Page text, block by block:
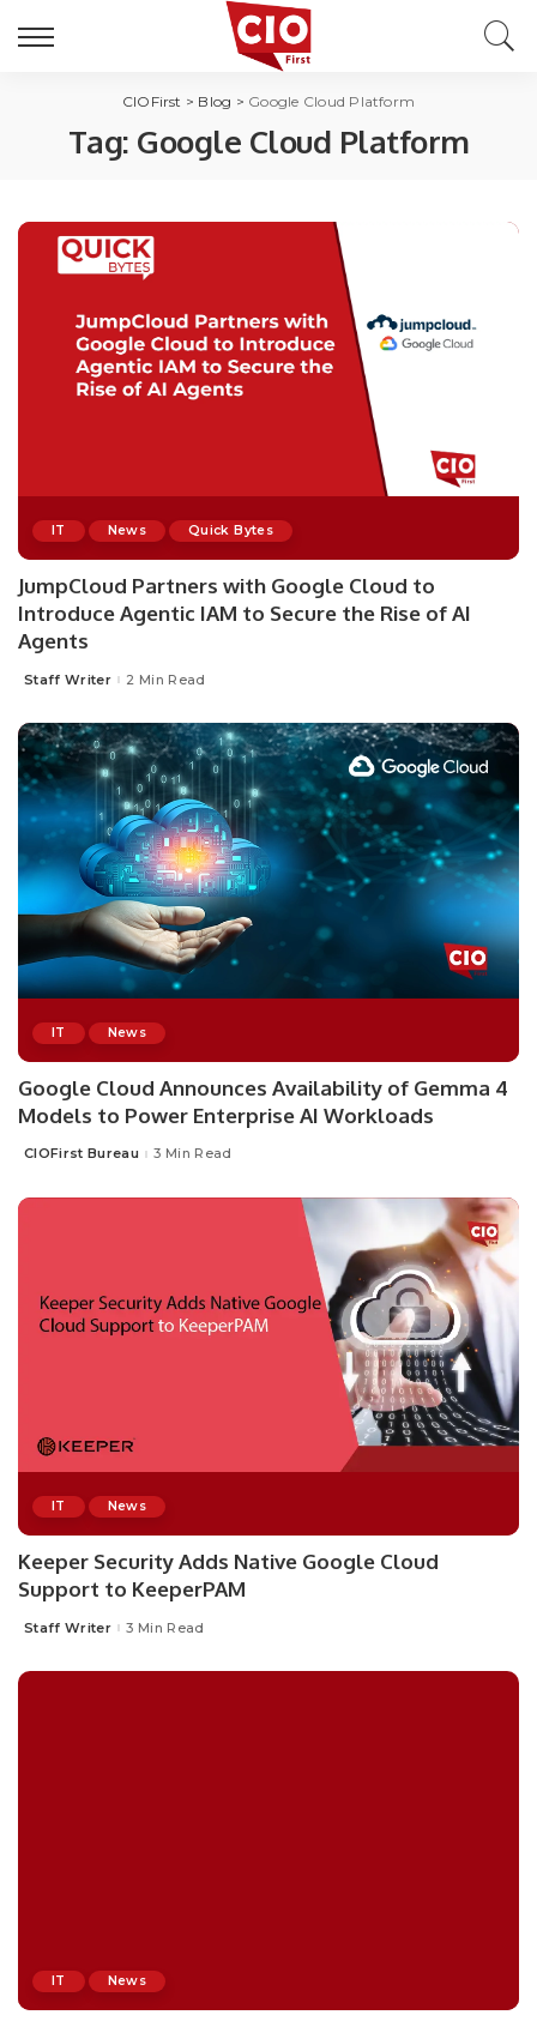
CIOFirst > Blog > Google Cloud Platform
Tag: Google Cloud Platform
IT News Quick Bytes
JumpCloud Partners with Google Cloud to
Introduce Agentic IAM to Secure the Rise of AI
Agents
Posted
Staff Writer 2 Min Read
IT News
Google Cloud Announces Availability of Gemma 4
Models to Power Enterprise AI Workloads
Posted
CIOFirst Bureau 3 Min Read
IT News
Keeper Security Adds Native Google Cloud
Support to KeeperPAM
Posted
Staff Writer 3 Min Read
IT News